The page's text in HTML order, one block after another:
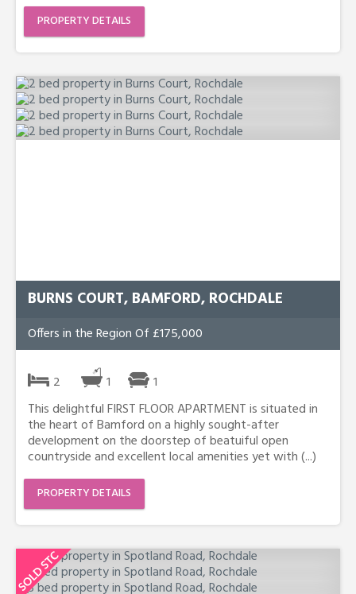
PROPERTY DETAILS
BURNS COURT, BAMFORD, ROCHDALE
Offers in the Region Of £175,000
2 1
1
This delightful FIRST FLOOR APARTMENT is situated in
the heart of Bamford on a highly sought-after
development on the doorstep of beatuiful open
countryside and excellent local amenities yet with (...)
PROPERTY DETAILS